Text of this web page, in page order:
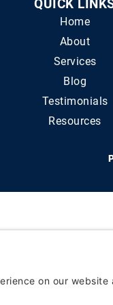
QUICK
Home
About
Services
Blog
Testimonials
Resources